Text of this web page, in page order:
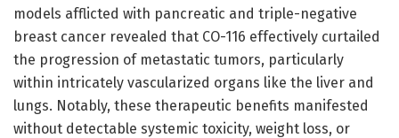
models afflicted with pancreatic and triple-negative
breast cancer revealed that CO-116 effectively curtailed
the progression of metastatic tumors, particularly
within intricately vascularized organs like the liver and
lungs. Notably, these therapeutic benefits manifested
without detectable systemic toxicity, weight loss, or